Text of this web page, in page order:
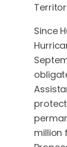
Since
million